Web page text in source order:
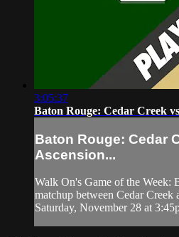
3:05:37
Baton Rouge: Cedar Creek
Baton Rouge: Cedar
Ascension...
Walk On's Game of the Week:
matchup between Cedar Creek
Saturday, November 28 at